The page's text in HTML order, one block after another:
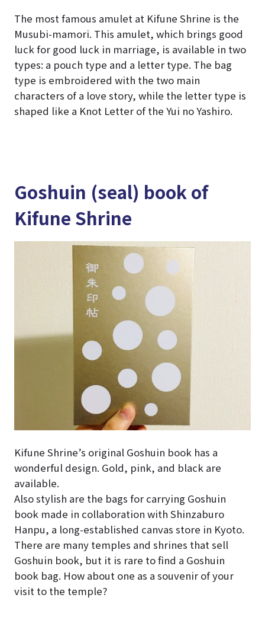
The most famous amulet at Kifune Shrine is the
Musubi-mamori. This amulet, which brings good
luck for good luck in marriage, is available in two
types: a pouch type and a letter type. The bag
type is embroidered with the two main
characters of a love story, while the letter type is
shaped like a Knot Letter of the Yui no Yashiro.
Goshuin (seal) book of
Kifune Shrine
Kifune Shrine’s original Goshuin book has a
wonderful design. Gold, pink, and black are
available.
Also stylish are the bags for carrying Goshuin
book made in collaboration with Shinzaburo
Hanpu, a long-established canvas store in Kyoto.
There are many temples and shrines that sell
Goshuin book, but it is rare to find a Goshuin
book bag. How about one as a souvenir of your
visit to the temple?